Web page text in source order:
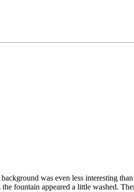
was even less interesting
fountain appeared a little washed.